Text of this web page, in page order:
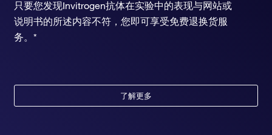
只要您发现Invitrogen抗体在实验中的表现与网站或
说明书的所述内容不符，您即可享受免费退换货服
务。*
了解更多